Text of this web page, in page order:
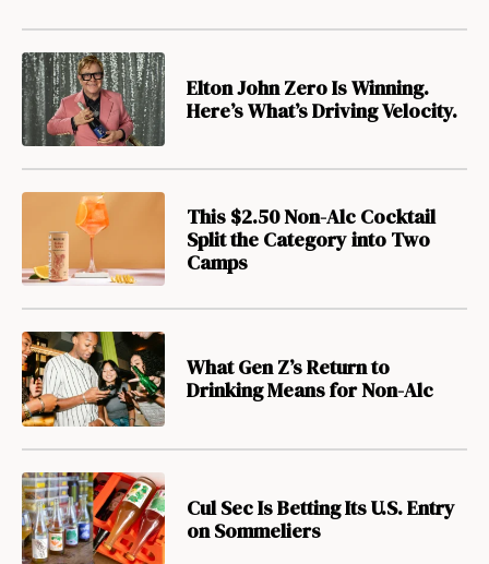
Elton John Zero Is Winning.
Here’s What’s Driving Velocity.
This $2.50 Non-Alc Cocktail
Split the Category into Two
Camps
What Gen Z’s Return to
Drinking Means for Non-Alc
Cul Sec Is Betting Its U.S. Entry
on Sommeliers